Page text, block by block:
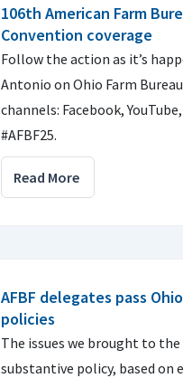
106th American Farm
Convention coverage
Follow the action as it’s
Antonio on Ohio Farm
channels: Facebook,
#AFBF25.
Read More
AFBF delegates pass
policies
The issues we brought to
substantive policy, based on